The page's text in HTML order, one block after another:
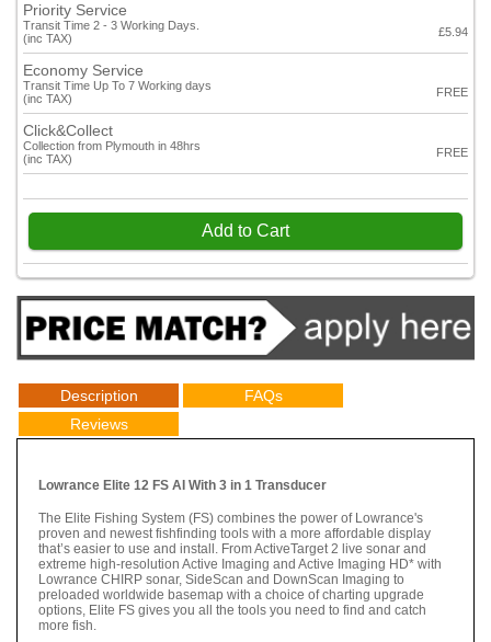
Priority Service
Transit Time 2 - 3 Working Days.
(inc TAX)
£5.94
Economy Service
Transit Time Up To 7 Working days
(inc TAX)
FREE
Click&Collect
Collection from Plymouth in 48hrs
(inc TAX)
FREE
Add to Cart
Description
FAQs
Reviews
Lowrance Elite 12 FS AI With 3 in 1 Transducer
The Elite Fishing System (FS) combines the power of Lowrance's
proven and newest fishfinding tools with a more affordable display
that’s easier to use and install. From ActiveTarget 2 live sonar and
extreme high-resolution Active Imaging and Active Imaging HD* with
Lowrance CHIRP sonar, SideScan and DownScan Imaging to
preloaded worldwide basemap with a choice of charting upgrade
options, Elite FS gives you all the tools you need to find and catch
more fish.